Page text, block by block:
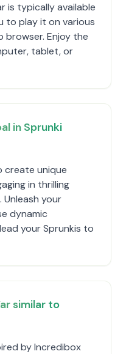
is typically available
to play it on various
browser. Enjoy the
tablet, or
in Sprunki
create unique
in thrilling
your
dynamic
your Sprunkis to
similar to
by Incredibox